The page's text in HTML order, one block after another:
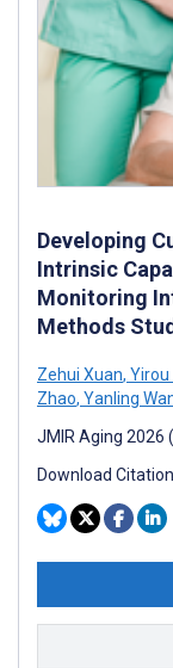
Developing
Intrinsic
Monitoring
Methods
Zehui Xuan, Yirou
Zhao, Yanling
JMIR Aging 2026
Download